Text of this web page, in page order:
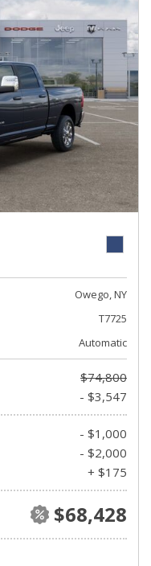
Owego, NY
T7725
Automatic
$74,800
- $3,547
- $1,000
- $2,000
+ $175
$68,428